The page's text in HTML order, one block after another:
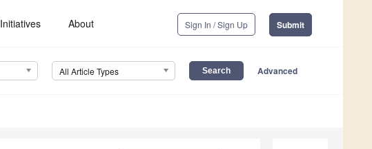
Initiatives About Sign In / Sign Up Submit
All Article Types Advanced